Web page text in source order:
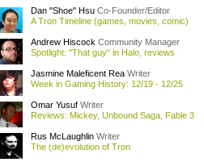
Dan "Shoe" Hsu Co-Founder/Editor
A Tron Timeline (games, movies, comic)
Andrew Hiscock Community Manager
Spotlight: "That guy" in Halo, reviews
Jasmine Maleficent Rea Writer
Week in Gaming History: 12/19 - 12/25
Omar Yusuf Writer
Reviews: Mickey, Unbound Saga, Fable 3
Rus McLaughlin Writer
The (de)evolution of Tron